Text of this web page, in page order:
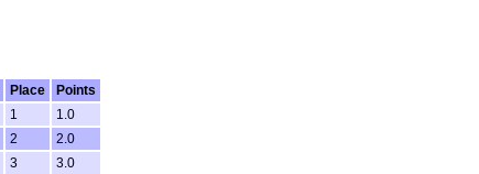
Place
Points
1
1.0
2
2.0
3 3.0